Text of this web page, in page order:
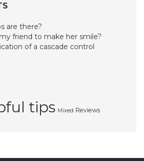
are there?
friend to make her smile?
of a cascade control
tips Mixed Reviews